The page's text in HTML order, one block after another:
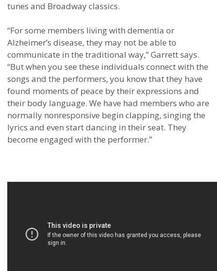
tunes and Broadway classics.
“For some members living with dementia or
Alzheimer’s disease, they may not be able to
communicate in the traditional way,” Garrett says.
“But when you see these individuals connect with the
songs and the performers, you know that they have
found moments of peace by their expressions and
their body language. We have had members who are
normally nonresponsive begin clapping, singing the
lyrics and even start dancing in their seat. They
become engaged with the performer.”